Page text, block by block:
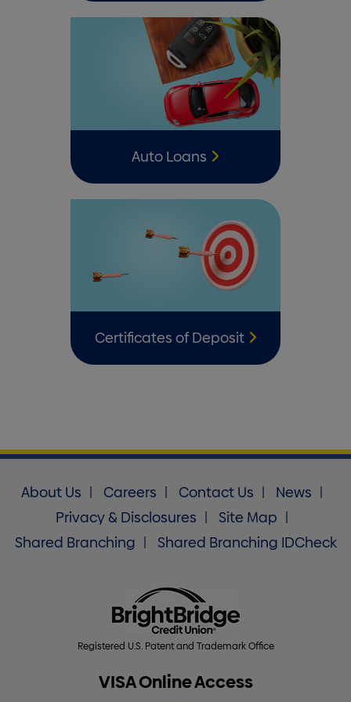
Auto Loans
Certificates of Deposit
About Us Careers Contact Us
News
Privacy & Disclosures
Site Map
Shared Branching
Shared Branching IDCheck
Registered U.S. Patent and Trademark Office
VISA Online Access